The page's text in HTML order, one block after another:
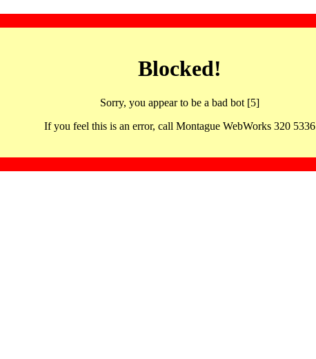
Blocked!
Sorry, you appear to be a bad bot [5]
If you feel this is an error, call Montague WebWorks 320 5336